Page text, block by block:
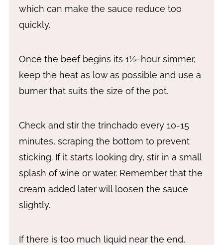
which can make the sauce reduce too
quickly.
Once the beef begins its 1½-hour simmer,
keep the heat as low as possible and use a
burner that suits the size of the pot.
Check and stir the trinchado every 10-15
minutes, scraping the bottom to prevent
sticking. If it starts looking dry, stir in a small
splash of wine or water. Remember that the
cream added later will loosen the sauce
slightly.
If there is too much liquid near the end,